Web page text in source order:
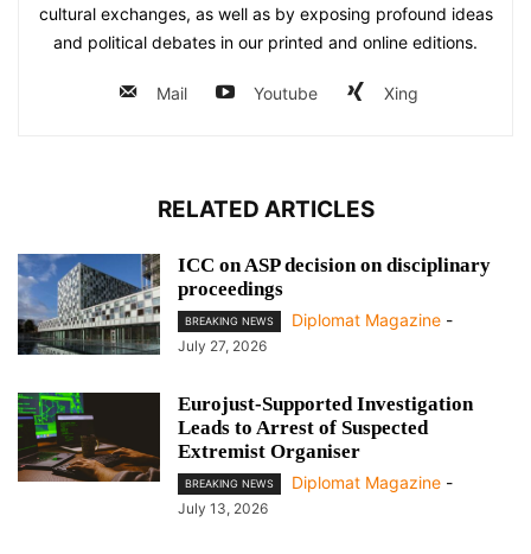
cultural exchanges, as well as by exposing profound ideas
and political debates in our printed and online editions.
Mail Youtube Xing
RELATED ARTICLES
ICC on ASP decision on disciplinary
proceedings
BREAKING NEWS Diplomat Magazine -
July 27, 2026
Eurojust-Supported Investigation
Leads to Arrest of Suspected
Extremist Organiser
BREAKING NEWS Diplomat Magazine -
July 13, 2026